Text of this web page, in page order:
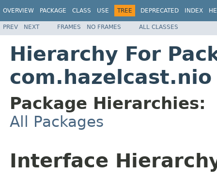
OVERVIEW PACKAGE CLASS USE TREE DEPRECATED INDEX
PREV NEXT FRAMES NO FRAMES ALL CLASSES
Hierarchy For
com.hazelcast.nio
Package Hierarchies:
All Packages
Interface